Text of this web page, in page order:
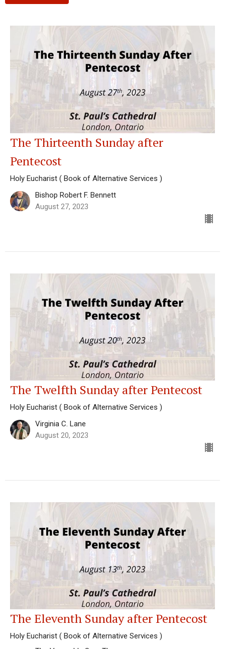
The Thirteenth Sunday after
Pentecost
Holy Eucharist ( Book of Alternative Services )
Bishop Robert F. Bennett
August 27, 2023
The Twelfth Sunday after Pentecost
Holy Eucharist ( Book of Alternative Services )
Virginia C. Lane
August 20, 2023
The Eleventh Sunday after Pentecost
Holy Eucharist ( Book of Alternative Services )